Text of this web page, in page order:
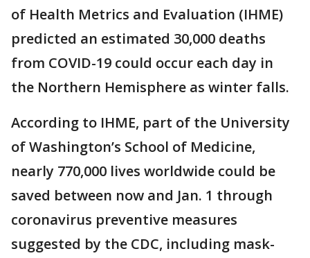
of Health Metrics and Evaluation (IHME)
predicted an estimated 30,000 deaths
from COVID-19 could occur each day in
the Northern Hemisphere as winter falls.
According to IHME, part of the University
of Washington’s School of Medicine,
nearly 770,000 lives worldwide could be
saved between now and Jan. 1 through
coronavirus preventive measures
suggested by the CDC, including mask-